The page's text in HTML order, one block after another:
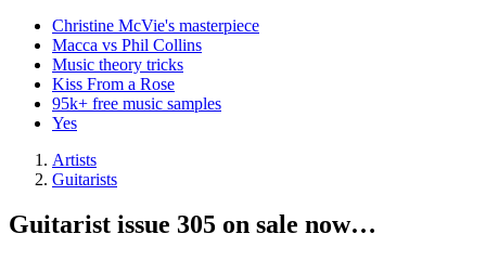
Christine McVie's masterpiece
Macca vs Phil Collins
Music theory tricks
Kiss From a Rose
95k+ free music samples
Yes
Artists
Guitarists
Guitarist issue 305 on sale now…